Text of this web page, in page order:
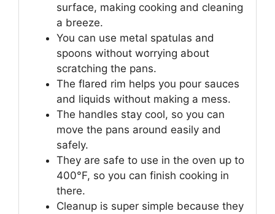
surface, making cooking and cleaning
a breeze.
You can use metal spatulas and
spoons without worrying about
scratching the pans.
The flared rim helps you pour sauces
and liquids without making a mess.
The handles stay cool, so you can
move the pans around easily and
safely.
They are safe to use in the oven up to
400°F, so you can finish cooking in
there.
Cleanup is super simple because they